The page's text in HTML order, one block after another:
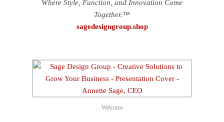
Where Style, Function, and Innovation Come
Together.™
sagedesigngroup.shop
Welcome